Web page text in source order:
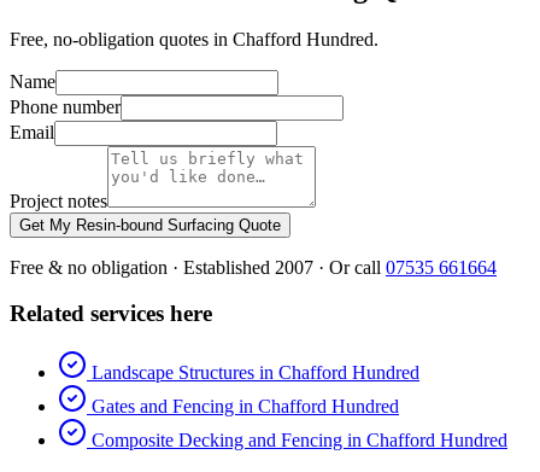
Free, no-obligation quotes in Chafford Hundred.
Name
Phone number
Email
Project notes
Get My Resin-bound Surfacing Quote
Free & no obligation · Established 2007 · Or call 07535 661664
Related services here
Landscape Structures in Chafford Hundred
Gates and Fencing in Chafford Hundred
Composite Decking and Fencing in Chafford Hundred